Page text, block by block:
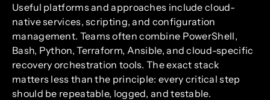
Useful platforms and approaches include cloud-
native services, scripting, and configuration
management. Teams often combine PowerShell,
Bash, Python, Terraform, Ansible, and cloud-specific
recovery orchestration tools. The exact stack
matters less than the principle: every critical step
should be repeatable, logged, and testable.